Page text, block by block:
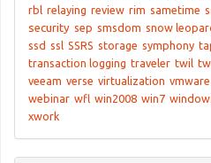
rbl relaying review rim sametime
security sep smsdom snow
ssd ssl SSRS storage symphony
transaction logging traveler twil
veeam verse virtualization vmware
webinar wfl win2008 win7
xwork